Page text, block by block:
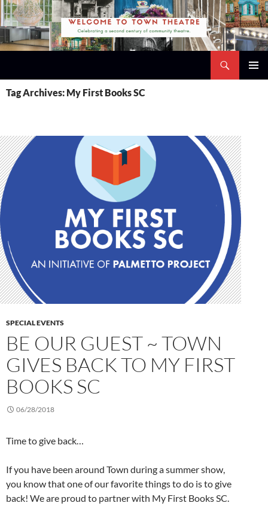
Skip
to
content
Tag Archives: My First Books SC
SPECIAL EVENTS
BE OUR GUEST ~ TOWN
GIVES BACK TO MY FIRST
BOOKS SC
06/28/2018
Time to give back…
If you have been around Town during a summer show,
you know that one of our favorite things to do is to give
back! We are proud to partner with My First Books SC.